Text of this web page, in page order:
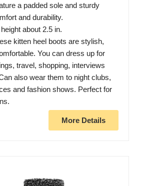
a padded sole and sturdy
and durability.
about 2.5 in.
kitten heel boots are stylish,
You can dress up for
travel, shopping, interviews
also wear them to night clubs,
and fashion shows. Perfect for
More Details